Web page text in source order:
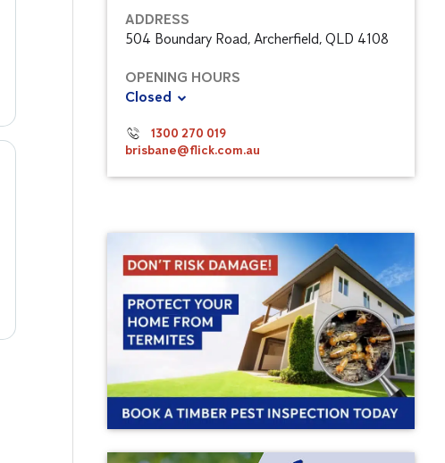
ADDRESS
504 Boundary Road, Archerfield, QLD 4108
OPENING HOURS
Closed
1300 270 019
brisbane@flick.com.au